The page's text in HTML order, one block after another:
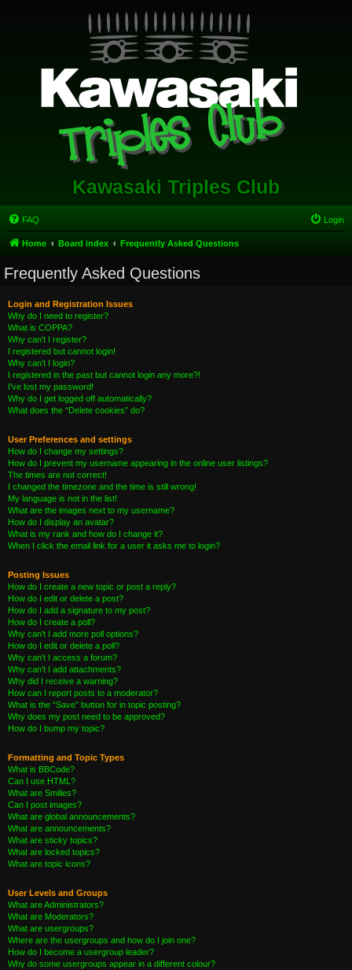
Kawasaki Triples Club
FAQ Login
Home Board index Frequently Asked Questions
Frequently Asked Questions
Login and Registration Issues
Why do I need to register?
What is COPPA?
Why can’t I register?
I registered but cannot login!
Why can’t I login?
I registered in the past but cannot login any more?!
I’ve lost my password!
Why do I get logged off automatically?
What does the “Delete cookies” do?
User Preferences and settings
How do I change my settings?
How do I prevent my username appearing in the online user listings?
The times are not correct!
I changed the timezone and the time is still wrong!
My language is not in the list!
What are the images next to my username?
How do I display an avatar?
What is my rank and how do I change it?
When I click the email link for a user it asks me to login?
Posting Issues
How do I create a new topic or post a reply?
How do I edit or delete a post?
How do I add a signature to my post?
How do I create a poll?
Why can’t I add more poll options?
How do I edit or delete a poll?
Why can’t I access a forum?
Why can’t I add attachments?
Why did I receive a warning?
How can I report posts to a moderator?
What is the “Save” button for in topic posting?
Why does my post need to be approved?
How do I bump my topic?
Formatting and Topic Types
What is BBCode?
Can I use HTML?
What are Smilies?
Can I post images?
What are global announcements?
What are announcements?
What are sticky topics?
What are locked topics?
What are topic icons?
User Levels and Groups
What are Administrators?
What are Moderators?
What are usergroups?
Where are the usergroups and how do I join one?
How do I become a usergroup leader?
Why do some usergroups appear in a different colour?